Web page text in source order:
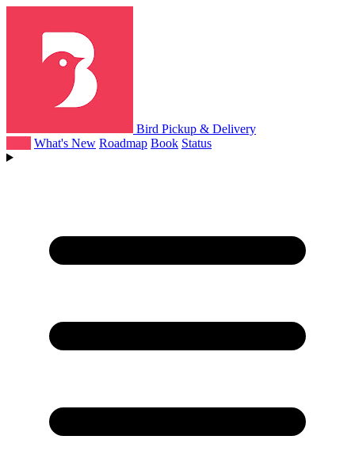
Bird Pickup & Delivery
What's New Roadmap Book Status